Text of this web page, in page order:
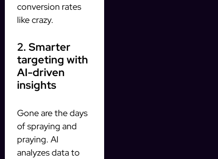
conversion rates
like crazy.
2. Smarter
targeting with
AI-driven
insights
Gone are the days
of spraying and
praying. AI
analyzes data to